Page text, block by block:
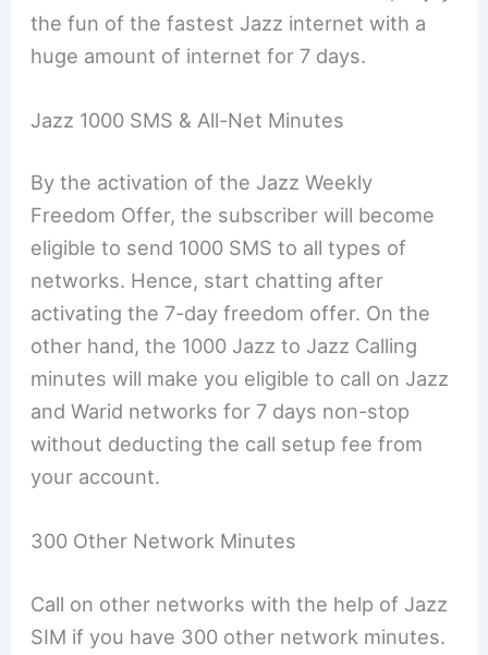
the fun of the fastest Jazz internet with a
huge amount of internet for 7 days.
Jazz 1000 SMS & All-Net Minutes
By the activation of the Jazz Weekly
Freedom Offer, the subscriber will become
eligible to send 1000 SMS to all types of
networks. Hence, start chatting after
activating the 7-day freedom offer. On the
other hand, the 1000 Jazz to Jazz Calling
minutes will make you eligible to call on Jazz
and Warid networks for 7 days non-stop
without deducting the call setup fee from
your account.
300 Other Network Minutes
Call on other networks with the help of Jazz
SIM if you have 300 other network minutes.